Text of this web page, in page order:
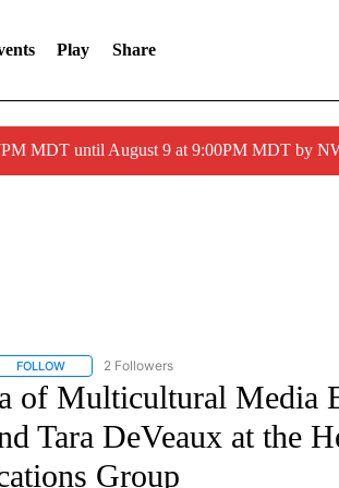
Play Share
MDT until August 9 at 9:00PM MDT by
FOLLOWFOLLOW "CNN - REGIONAL" TO RECEIVE
2 Followers
of Multicultural Media
Tara DeVeaux at the
Group